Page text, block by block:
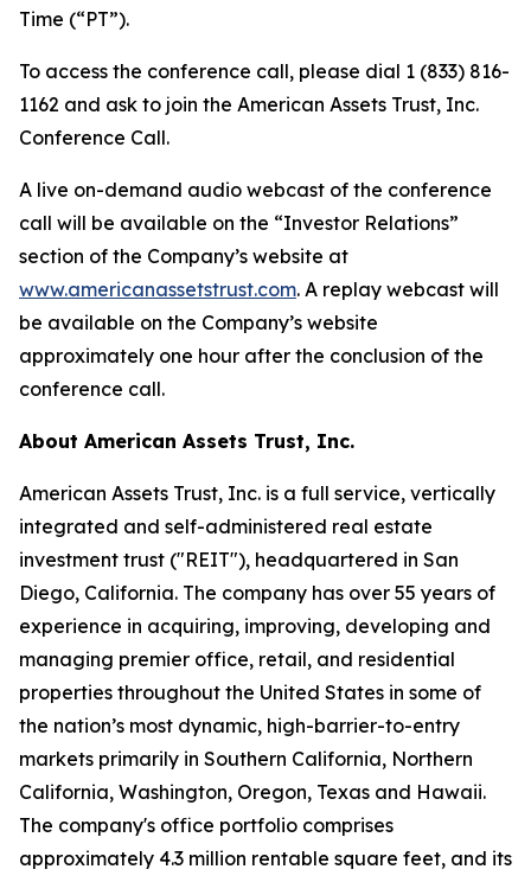
Time (“PT”).
To access the conference call, please dial 1 (833) 816-
1162 and ask to join the American Assets Trust, Inc.
Conference Call.
A live on-demand audio webcast of the conference
call will be available on the “Investor Relations”
section of the Company’s website at
www.americanassetstrust.com. A replay webcast will
be available on the Company’s website
approximately one hour after the conclusion of the
conference call.
About American Assets Trust, Inc.
American Assets Trust, Inc. is a full service, vertically
integrated and self-administered real estate
investment trust ("REIT"), headquartered in San
Diego, California. The company has over 55 years of
experience in acquiring, improving, developing and
managing premier office, retail, and residential
properties throughout the United States in some of
the nation’s most dynamic, high-barrier-to-entry
markets primarily in Southern California, Northern
California, Washington, Oregon, Texas and Hawaii.
The company's office portfolio comprises
approximately 4.3 million rentable square feet, and its